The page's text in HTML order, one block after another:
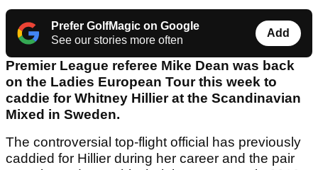
Prefer GolfMagic on Google
See our stories more often
Add
Premier League referee Mike Dean was back
on the Ladies European Tour this week to
caddie for Whitney Hillier at the Scandinavian
Mixed in Sweden.
The controversial top-flight official has previously
caddied for Hillier during her career and the pair